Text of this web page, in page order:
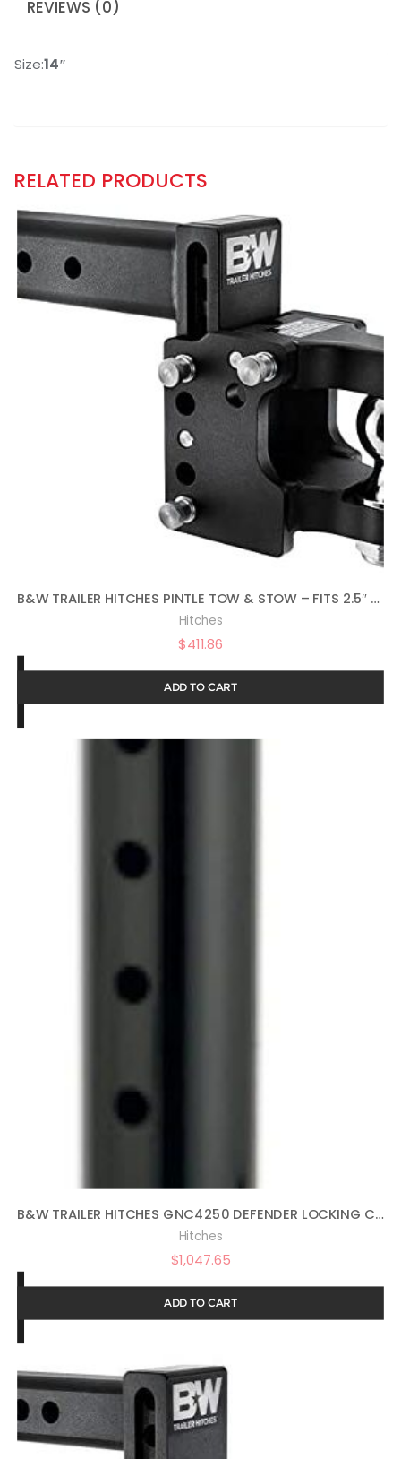
REVIEWS (0)
Size:14″
RELATED PRODUCTS
B&W TRAILER HITCHES PINTLE TOW & STOW – FITS 2.5″ RECEIVER, 2-5/16″ BALL, 8.5″ DROP – TS20056
Hitches
$411.86
ADD TO CART
B&W TRAILER HITCHES GNC4250 DEFENDER LOCKING COUPLER
Hitches
$1,047.65
ADD TO CART